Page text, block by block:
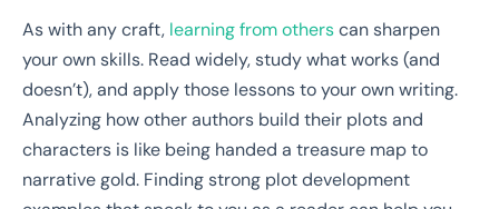
As with any craft, learning from otherscan sharpen
your own skills. Read widely, study what works (and
doesn’t), and apply those lessons to your own writing.
Analyzing how other authors build their plots and
characters is like being handed a treasure map to
narrative gold. Finding strong plot development